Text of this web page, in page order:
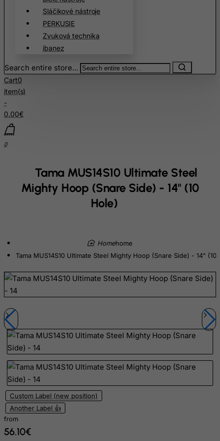
Sláčikové nástroje
PERKUSIE
Zvuková technika
ibanez
Search entire store...
Cart0
item(s)
-
0.00€
0
Tama MUS14S10 Ultimate Steel
Mighty Hoop (Snare Side) - 14" (10
Hole)
home
Tama MUS14S10 Ultimate Steel Mighty Hoop (Snare Side) - 14" (10
Custom Label (new position)
Another Label 👍
from
56.10€
Chad
Chile
China
Cocos (Keeling) Islands
Croatia
Cuba
Democratic Republic of Congo
Denmark
East Timor
Ecuador
Egypt
El Salvador
Equatorial Guinea
Eritrea